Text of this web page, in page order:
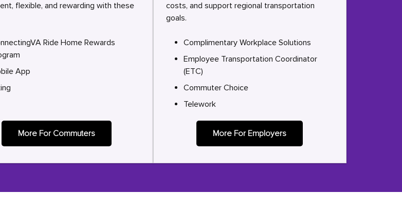
flexible, and rewarding with these
Ride Home Rewards
App
More For Commuters
costs, and support regional transportation
goals.
Complimentary Workplace Solutions
Employee Transportation Coordinator
(ETC)
Commuter Choice
Telework
More For Employers